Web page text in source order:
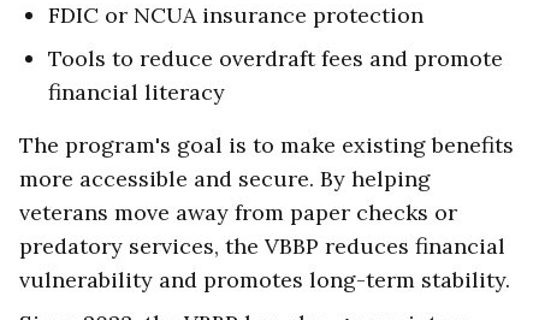
FDIC or NCUA insurance protection
Tools to reduce overdraft fees and promote
financial literacy
The program's goal is to make existing benefits
more accessible and secure. By helping
veterans move away from paper checks or
predatory services, the VBBP reduces financial
vulnerability and promotes long-term stability.